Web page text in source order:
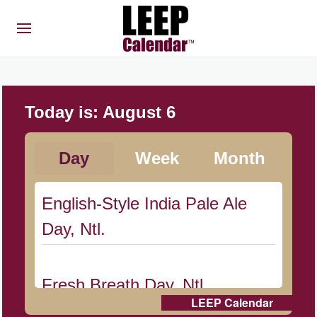
Today is: August 6
Day Week Month
English-Style India Pale Ale
Day, Ntl.
Fresh Breath Day, Ntl.
LEEP Calendar